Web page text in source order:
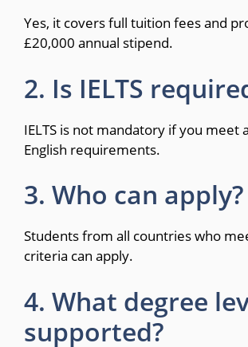
Yes, it covers full tuition fees and
£20,000 annual stipend.
2. Is IELTS
IELTS is not mandatory if you meet
English requirements.
3. Who can apply?
Students from all countries who
criteria can apply.
4. What degree
supported?